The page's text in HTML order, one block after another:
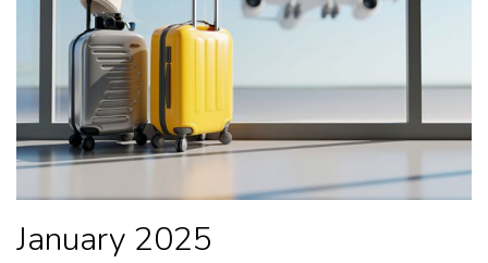
January 2025